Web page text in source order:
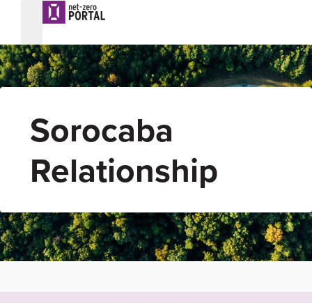
Sorocaba
Relationship